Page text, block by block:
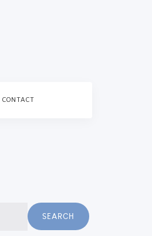
CONTACT
SEARCH